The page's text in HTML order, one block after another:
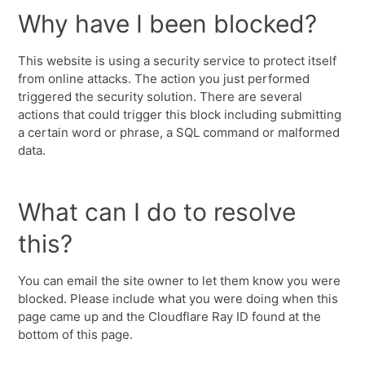
Why have I been blocked?
This website is using a security service to protect itself
from online attacks. The action you just performed
triggered the security solution. There are several
actions that could trigger this block including submitting
a certain word or phrase, a SQL command or malformed
data.
What can I do to resolve
this?
You can email the site owner to let them know you were
blocked. Please include what you were doing when this
page came up and the Cloudflare Ray ID found at the
bottom of this page.